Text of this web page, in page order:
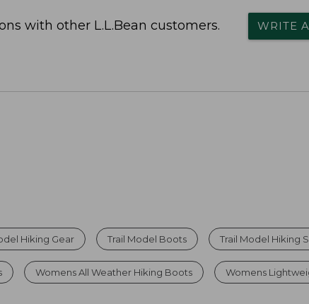
with other L.L.Bean customers. WRITE
Hiking Gear Trail Model Boots Trail Model Hiking
Womens All Weather Hiking Boots Womens